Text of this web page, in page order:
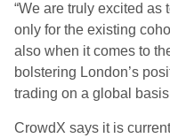
“We are truly excited as
only for the existing
also when it comes to
bolstering London’s
trading on a global
CrowdX says it is